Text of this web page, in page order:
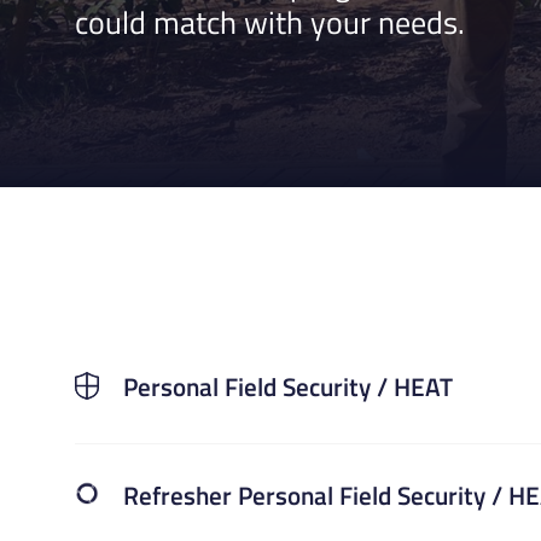
could match with your needs.
Personal Field Security / HEAT
Refresher Personal Field Security /